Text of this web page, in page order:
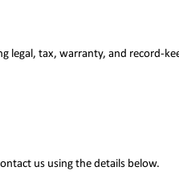
legal, tax, warranty, and record-
us using the details below.